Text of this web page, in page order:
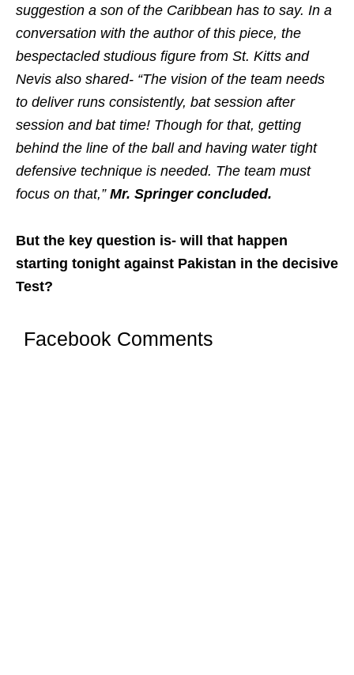
suggestion a son of the Caribbean has to say. In a
conversation with the author of this piece, the
bespectacled studious figure from St. Kitts and
Nevis also shared- “The vision of the team needs
to deliver runs consistently, bat session after
session and bat time! Though for that, getting
behind the line of the ball and having water tight
defensive technique is needed. The team must
focus on that,” Mr. Springer concluded.
But the key question is- will that happen
starting tonight against Pakistan in the decisive
Test?
Facebook Comments